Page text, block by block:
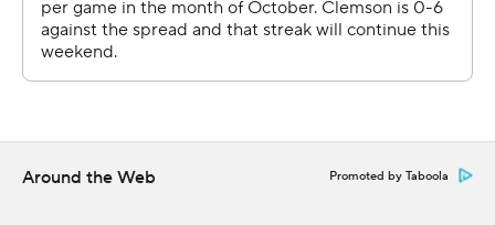
the end zone. He came up screaming and mock-ripping
off his shirt, Superman style.
lateraling their way to a touchdown came up way short.
Around the Web Promoted by Taboola